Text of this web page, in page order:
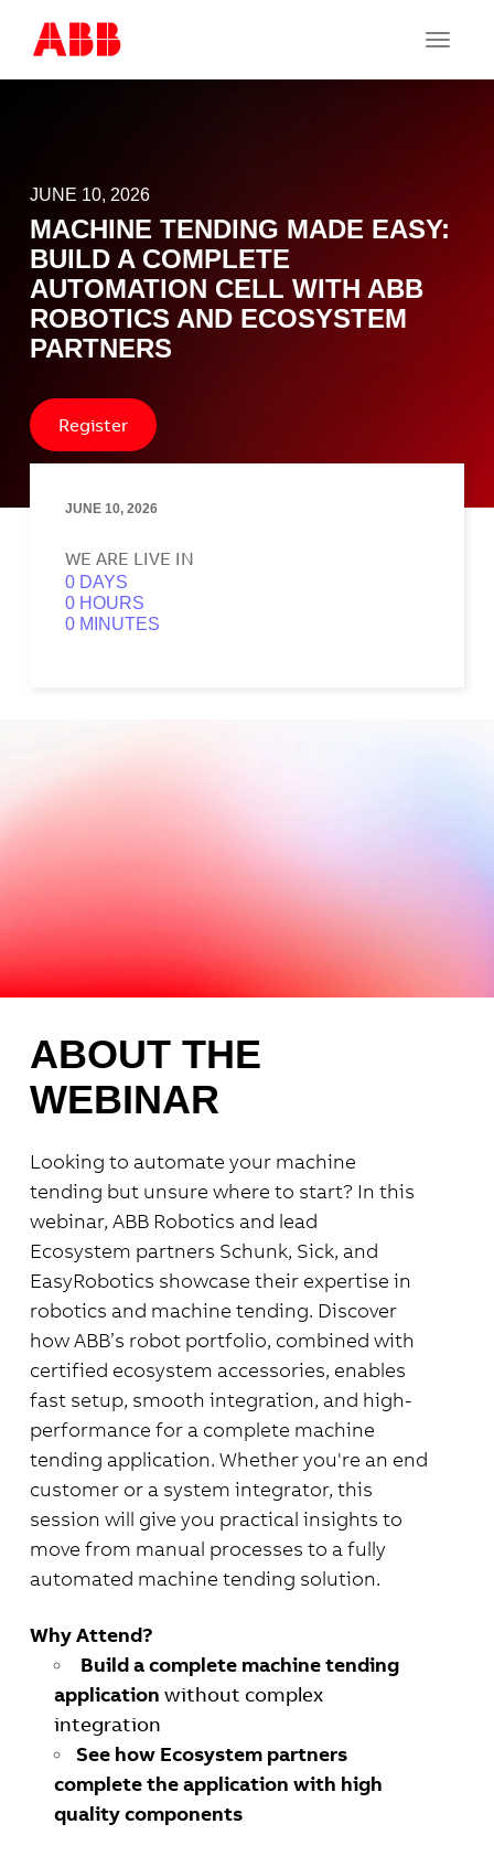
Toggle
JUNE 10, 2026
MACHINE TENDING MADE EASY:
BUILD A COMPLETE
AUTOMATION CELL WITH ABB
ROBOTICS AND ECOSYSTEM
PARTNERS
Register
WE ARE LIVE IN
0
0
0
JUNE 10, 2026
ABOUT THE
WEBINAR
Looking to automate your machine
tending but unsure where to start? In this
webinar, ABB Robotics and lead
Ecosystem partners Schunk, Sick, and
EasyRobotics showcase their expertise in
robotics and machine tending. Discover
how ABB’s robot portfolio, combined with
certified ecosystem accessories, enables
fast setup, smooth integration, and high-
performance for a complete machine
tending application.Whether you're an end
customer or a system integrator, this
session will give you practical insights to
move from manual processes to a fully
automated machine tending solution.
Why Attend?
Build a complete machine tending
application without complex
integration
See how Ecosystem partners
complete the application with high
quality components